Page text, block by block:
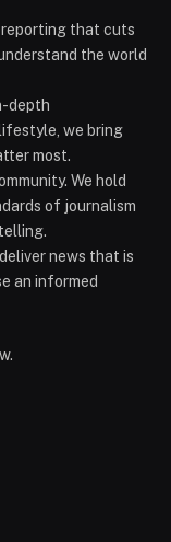
reporting that cuts
the world
depth
we bring
most.
We hold
of journalism
news that is
an informed